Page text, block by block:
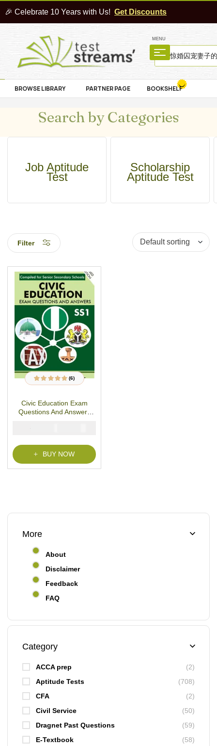
🎉 Celebrate 10 Years with Us! Get Discounts
MENU
BROWSE LIBRARY PARTNER PAGE BOOKSHELF
Search by Categories
Job Aptitude
Test
Scholarship
Aptitude Test
Filter
Rated5.00out
6
(6)
Civic Education Exam
Questions And Answers
₦
BUY NOW
More
About
Disclaimer
Feedback
FAQ
Category
ACCA prep
(2)
Aptitude Tests
(708)
CFA
(2)
Civil Service
(50)
Dragnet Past Questions
(59)
E-Textbook
(58)